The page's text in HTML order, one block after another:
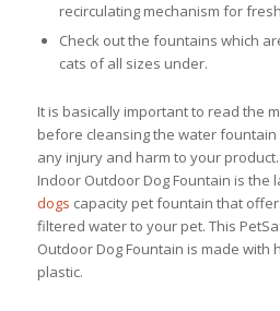
recirculating mechanism for
Check out the fountains which
cats of all sizes under.
It is basically important to read the
before cleansing the water
any injury and harm to your
Indoor Outdoor Dog Fountain is the
dogs capacity pet fountain that
filtered water to your pet. This
Outdoor Dog Fountain is made with
plastic.